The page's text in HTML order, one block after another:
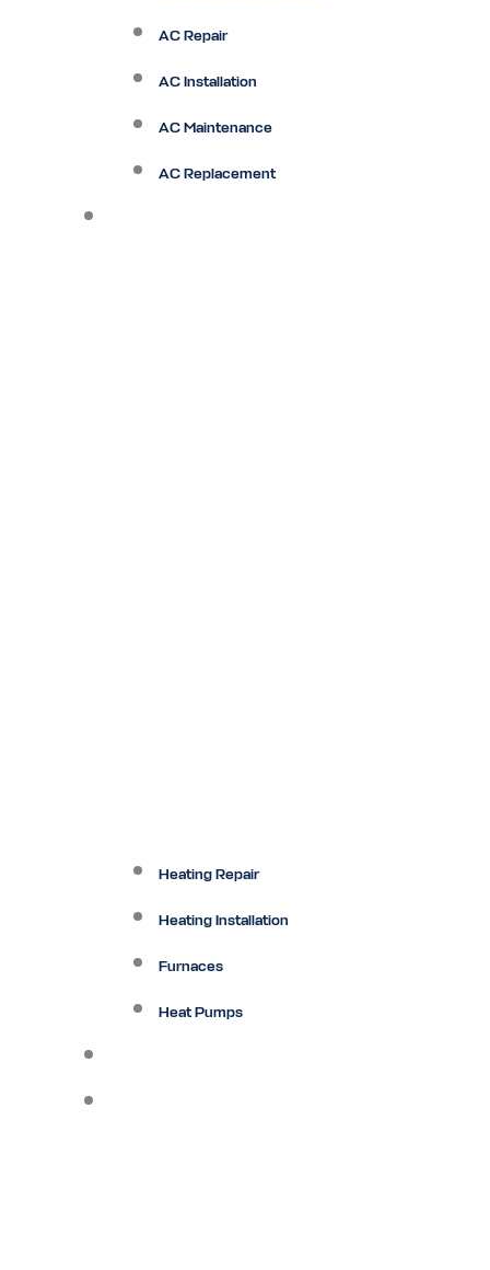
AC Repair
AC Installation
AC Maintenance
AC Replacement
Heating Repair
Heating Installation
Furnaces
Heat Pumps